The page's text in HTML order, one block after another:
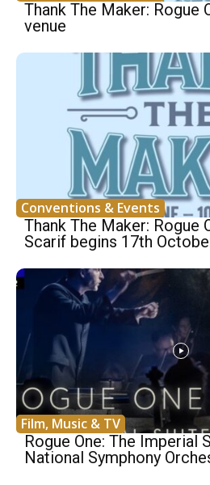
Thank The Maker: Rogue
venue
Conventions & Events
Thank The Maker: Rogue
Scarif begins 17th
Film, Music & TV
Rogue One: The Imperial
National Symphony